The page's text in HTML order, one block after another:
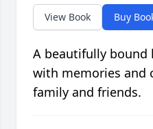
View Book Buy
A beautifully bound
with memories and
family and friends.